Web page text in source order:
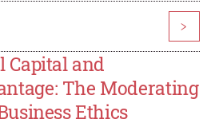
>
Capital and
The Moderating
Ethics